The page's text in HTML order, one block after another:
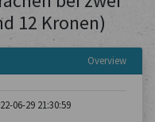
12 Kronen)
Overview
06-29 21:30:59